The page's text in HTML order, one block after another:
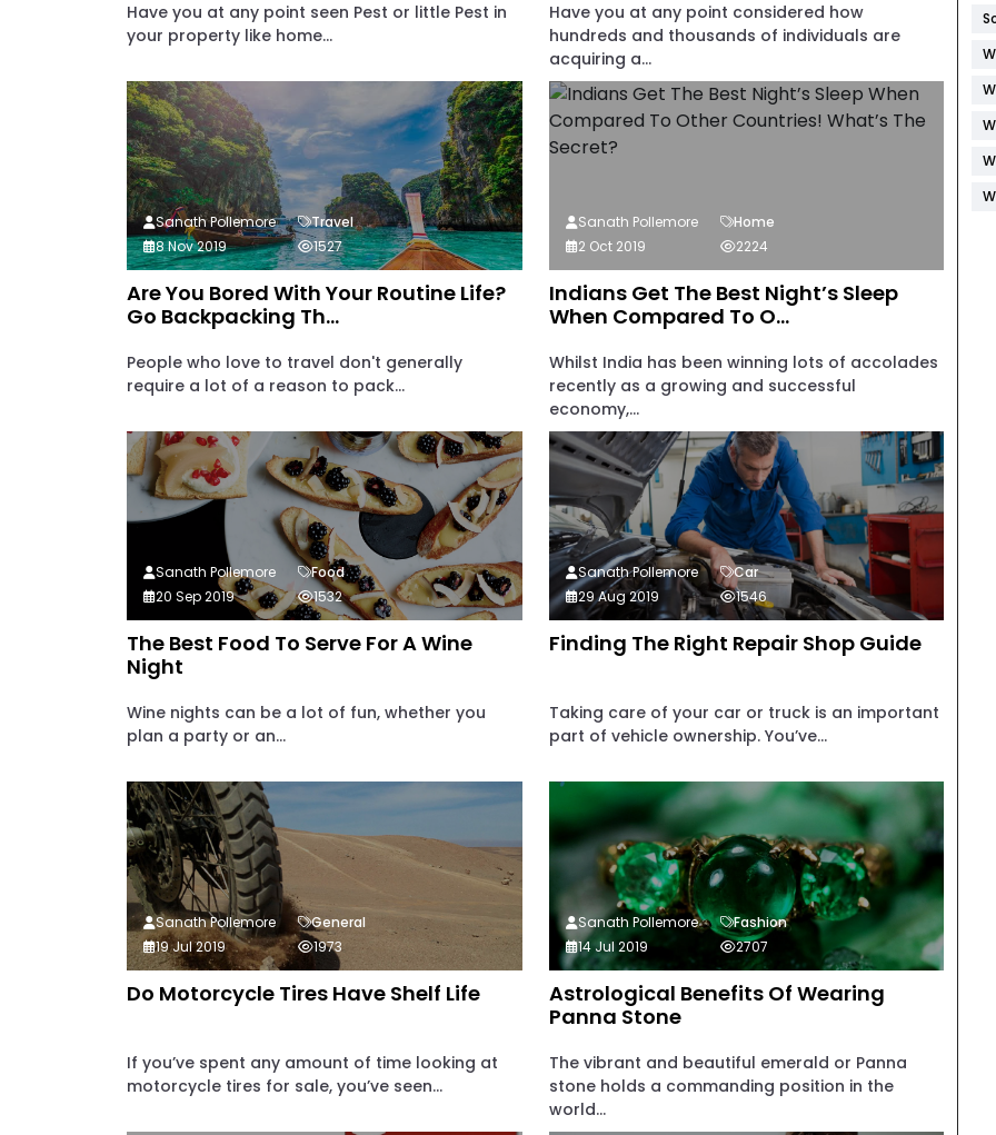
Have you at any point seen Pest or little Pest in
your property like home...
Have you at any point considered how
hundreds and thousands of individuals are
acquiring a...
Are You Bored With Your Routine Life?
Go Backpacking Th...
People who love to travel don't generally
require a lot of a reason to pack...
Sanath Pollemore
Travel
8 Nov 2019
1527
Indians Get The Best Night’s Sleep
When Compared To O...
Whilst India has been winning lots of accolades
recently as a growing and successful
economy,...
Sanath Pollemore
Home
2 Oct 2019
2224
The Best Food To Serve For A Wine
Night
Wine nights can be a lot of fun, whether you
plan a party or an...
Sanath Pollemore
Food
20 Sep 2019
1532
Finding The Right Repair Shop Guide
Taking care of your car or truck is an important
part of vehicle ownership. You’ve...
Sanath Pollemore
Car
29 Aug 2019
1546
Do Motorcycle Tires Have Shelf Life
If you’ve spent any amount of time looking at
motorcycle tires for sale, you’ve seen...
Sanath Pollemore
General
19 Jul 2019
1973
Astrological Benefits Of Wearing
Panna Stone
The vibrant and beautiful emerald or Panna
stone holds a commanding position in the
world...
Sanath Pollemore
Fashion
14 Jul 2019
2707